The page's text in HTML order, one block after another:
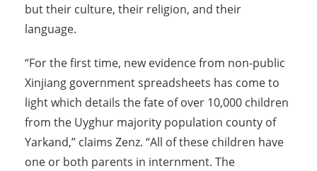
but their culture, their religion, and their
language.
“For the first time, new evidence from non-public
Xinjiang government spreadsheets has come to
light which details the fate of over 10,000 children
from the Uyghur majority population county of
Yarkand,” claims Zenz. “All of these children have
one or both parents in internment. The